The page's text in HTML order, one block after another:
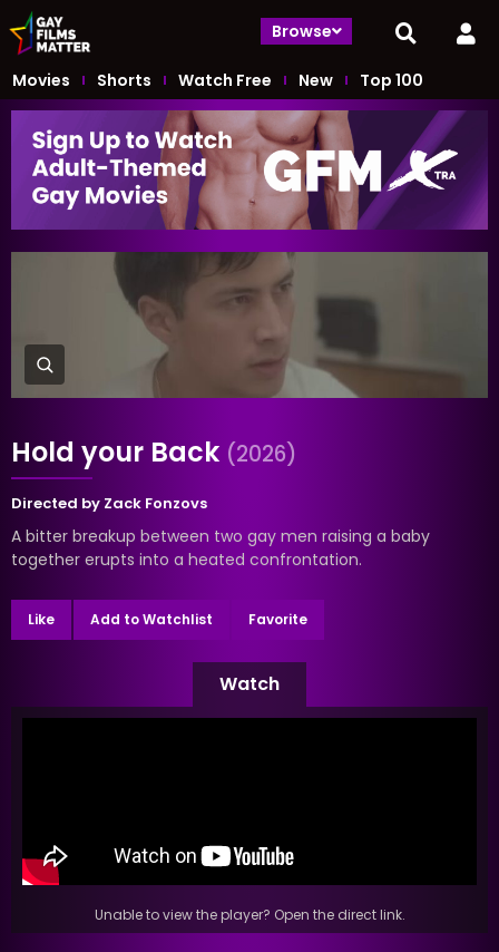
Browse
Movies Shorts Watch Free New Top 100
Hold your Back (2026)
Directed by Zack Fonzovs
A bitter breakup between two gay men raising a baby
together erupts into a heated confrontation.
Like Add to Watchlist Favorite
Watch
Unable to view the player? Open the direct link.